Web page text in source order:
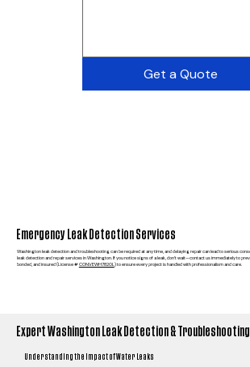
Get a Quote
Emergency Leak Detection Services
Washington leak detection and troubleshooting can be required at any time, and delaying repair can lead to serious
leak detection and repair services in Washington. If you notice signs of a leak, don’t wait—contact us immediately to
bonded, and insured (License #CONVEWH782OL) to ensure every project is handled with professionalism and care.
Expert Washington Leak Detection &
Understanding the Impact of Water Leaks